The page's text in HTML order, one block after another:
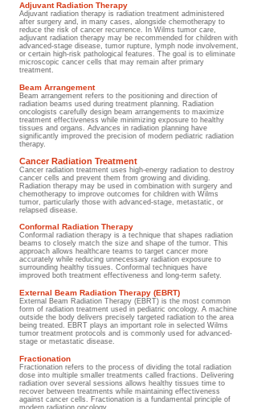
Adjuvant Radiation Therapy
Adjuvant radiation therapy is radiation treatment administered
after surgery and, in many cases, alongside chemotherapy to
reduce the risk of cancer recurrence. In Wilms tumor care,
adjuvant radiation therapy may be recommended for children with
advanced-stage disease, tumor rupture, lymph node involvement,
or certain high-risk pathological features. The goal is to eliminate
microscopic cancer cells that may remain after primary
treatment.
Beam Arrangement
Beam arrangement refers to the positioning and direction of
radiation beams used during treatment planning. Radiation
oncologists carefully design beam arrangements to maximize
treatment effectiveness while minimizing exposure to healthy
tissues and organs. Advances in radiation planning have
significantly improved the precision of modern pediatric radiation
therapy.
Cancer Radiation Treatment
Cancer radiation treatment uses high-energy radiation to destroy
cancer cells and prevent them from growing and dividing.
Radiation therapy may be used in combination with surgery and
chemotherapy to improve outcomes for children with Wilms
tumor, particularly those with advanced-stage, metastatic, or
relapsed disease.
Conformal Radiation Therapy
Conformal radiation therapy is a technique that shapes radiation
beams to closely match the size and shape of the tumor. This
approach allows healthcare teams to target cancer more
accurately while reducing unnecessary radiation exposure to
surrounding healthy tissues. Conformal techniques have
improved both treatment effectiveness and long-term safety.
External Beam Radiation Therapy (EBRT)
External Beam Radiation Therapy (EBRT) is the most common
form of radiation treatment used in pediatric oncology. A machine
outside the body delivers precisely targeted radiation to the area
being treated. EBRT plays an important role in selected Wilms
tumor treatment protocols and is commonly used for advanced-
stage or metastatic disease.
Fractionation
Fractionation refers to the process of dividing the total radiation
dose into multiple smaller treatments called fractions. Delivering
radiation over several sessions allows healthy tissues time to
recover between treatments while maintaining effectiveness
against cancer cells. Fractionation is a fundamental principle of
modern radiation oncology.